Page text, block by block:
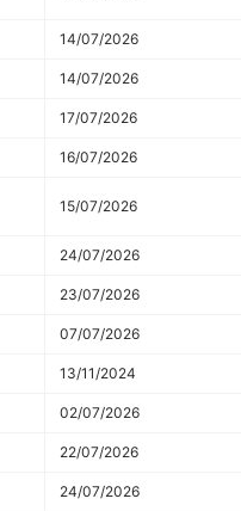
14/07/2026
14/07/2026
17/07/2026
16/07/2026
15/07/2026
24/07/2026
23/07/2026
07/07/2026
13/11/2024
02/07/2026
22/07/2026
24/07/2026